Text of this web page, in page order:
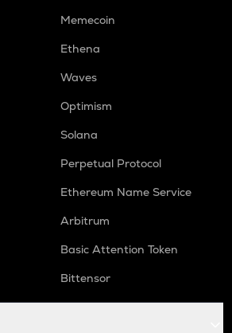
Memecoin
Ethena
Waves
Optimism
Solana
Perpetual Protocol
Ethereum Name Service
Arbitrum
Basic Attention Token
Bittensor